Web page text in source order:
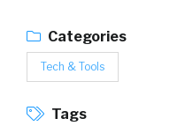
Categories
Tech & Tools
Tags